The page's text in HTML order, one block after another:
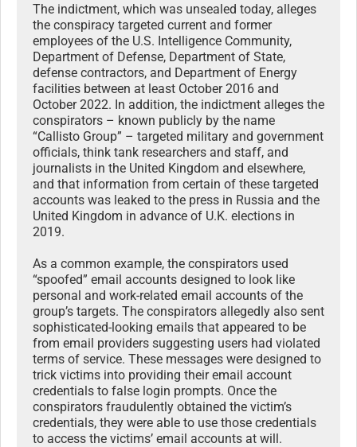
The indictment, which was unsealed today, alleges
the conspiracy targeted current and former
employees of the U.S. Intelligence Community,
Department of Defense, Department of State,
defense contractors, and Department of Energy
facilities between at least October 2016 and
October 2022. In addition, the indictment alleges the
conspirators – known publicly by the name
“Callisto Group” – targeted military and government
officials, think tank researchers and staff, and
journalists in the United Kingdom and elsewhere,
and that information from certain of these targeted
accounts was leaked to the press in Russia and the
United Kingdom in advance of U.K. elections in
2019.
As a common example, the conspirators used
“spoofed” email accounts designed to look like
personal and work-related email accounts of the
group’s targets. The conspirators allegedly also sent
sophisticated-looking emails that appeared to be
from email providers suggesting users had violated
terms of service. These messages were designed to
trick victims into providing their email account
credentials to false login prompts. Once the
conspirators fraudulently obtained the victim’s
credentials, they were able to use those credentials
to access the victims’ email accounts at will.